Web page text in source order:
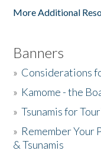
More Additional
Banners
» Considerations
» Kamome - the
»Tsunamis for
» Remember Your
& Tsunamis